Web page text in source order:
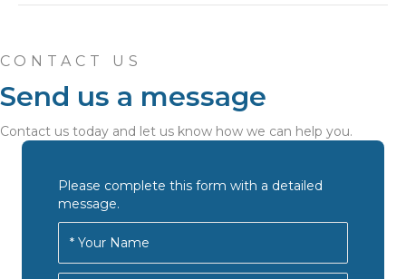
CONTACT US
Send us a message
Contact us today and let us know how we can help you.
Please complete this form with a detailed
message.